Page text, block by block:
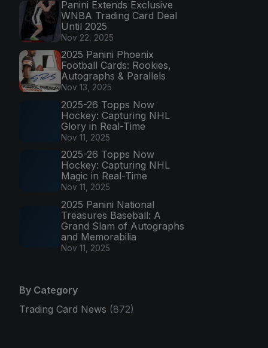
Panini Extends Exclusive
WNBA Trading Card Deal
Until 2025
Nov 22, 2025
2025 Panini Phoenix
Football Cards: Rookies,
Autographs & Parallels
Nov 13, 2025
2025-26 Topps Now
Hockey: Capturing NHL
Glory in Real-Time
Nov 11, 2025
2025-26 Topps Now
Hockey: Capturing NHL
Magic in Real-Time
Nov 11, 2025
2025 Panini National
Treasures Baseball: A
Grand Slam of Autographs
and Memorabilia
Nov 11, 2025
By Category
Trading Card News (872)